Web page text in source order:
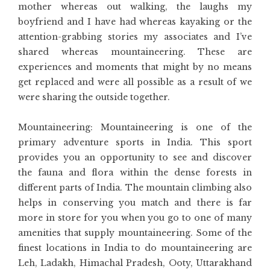
mother whereas out walking, the laughs my
boyfriend and I have had whereas kayaking or the
attention-grabbing stories my associates and I’ve
shared whereas mountaineering. These are
experiences and moments that might by no means
get replaced and were all possible as a result of we
were sharing the outside together.
Mountaineering: Mountaineering is one of the
primary adventure sports in India. This sport
provides you an opportunity to see and discover
the fauna and flora within the dense forests in
different parts of India. The mountain climbing also
helps in conserving you match and there is far
more in store for you when you go to one of many
amenities that supply mountaineering. Some of the
finest locations in India to do mountaineering are
Leh, Ladakh, Himachal Pradesh, Ooty, Uttarakhand